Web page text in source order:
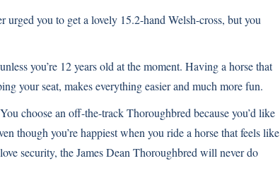
urged you to get a lovely 15.2-hand Welsh-cross, but you
you’re 12 years old at the moment. Having a horse that
your seat, makes everything easier and much more fun.
choose an off-the-track Thoroughbred because you’d like
though you’re happiest when you ride a horse that feels like
security, the James Dean Thoroughbred will never do